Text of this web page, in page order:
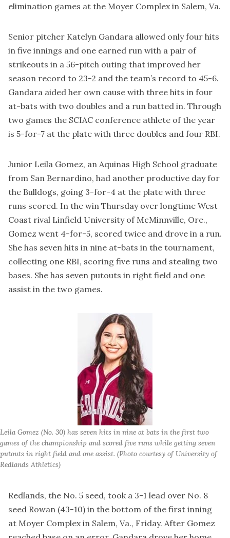
elimination games at the Moyer Complex in Salem, Va.
Senior pitcher Katelyn Gandara allowed only four hits
in five innings and one earned run with a pair of
strikeouts in a 56-pitch outing that improved her
season record to 23-2 and the team’s record to 45-6.
Gandara aided her own cause with three hits in four
at-bats with two doubles and a run batted in. Through
two games the SCIAC conference athlete of the year
is 5-for-7 at the plate with three doubles and four RBI.
Junior Leila Gomez, an Aquinas High School graduate
from San Bernardino, had another productive day for
the Bulldogs, going 3-for-4 at the plate with three
runs scored. In the win Thursday over longtime West
Coast rival Linfield University of McMinnville, Ore.,
Gomez went 4-for-5, scored twice and drove in a run.
She has seven hits in nine at-bats in the tournament,
collecting one RBI, scoring five runs and stealing two
bases. She has seven putouts in right field and one
assist in the two games.
Leila Gomez (No. 30) has seven hits in nine at bats in the first two
games of the championship and scored five runs while getting seven
putouts in right field and one assist. (Photo courtesy of University of
Redlands Athletics)
Redlands, the No. 5 seed, took a 3-1 lead over No. 8
seed Rowan (43-10) in the bottom of the first inning
at Moyer Complex in Salem, Va., Friday. After Gomez